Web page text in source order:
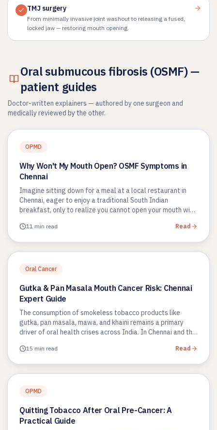
TMJ surgery
From minimally invasive joint washout to releasing a fused,
locked jaw — restoring mouth opening.
Oral submucous fibrosis (OSMF) —
patient guides
Doctor-written explainers — authored by one surgeon and
medically reviewed by the other.
OPMD
Why Won't My Mouth Open? OSMF Symptoms in
Chennai
Imagine sitting down for a meal at a local restaurant in
Chennai, eager to enjoy a traditional South Indian
breakfast, only to realize you cannot open your mouth wide
11 min read Read
Oral Cancer
Gutka & Pan Masala Mouth Cancer Risk: Chennai
Expert Guide
The consumption of smokeless tobacco products like
gutka, pan masala, mawa, and khaini remains a primary
driver of oral health crises across India. In Chennai and the
15 min read Read
OPMD
Quitting Tobacco After Oral Pre-Cancer: A
Practical Guide